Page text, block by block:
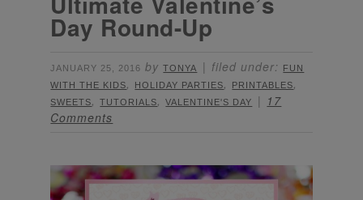
Day Round-Up
JANUARY 25, 2016 byTONYA filed under: FUN
WITH THE KIDS
HOLIDAY PARTIES PRINTABLES
SWEETS ,TUTORIALS ,VALENTINE'S DAY
17
Comments